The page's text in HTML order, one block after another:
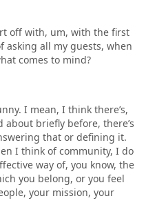
off with, um, with the first
asking all my guests, when
comes to mind?
I mean, I think there’s,
about briefly before, there’s
that or defining it.
I think of community, I do
way of, you know, the
you belong, or you feel
your mission, your